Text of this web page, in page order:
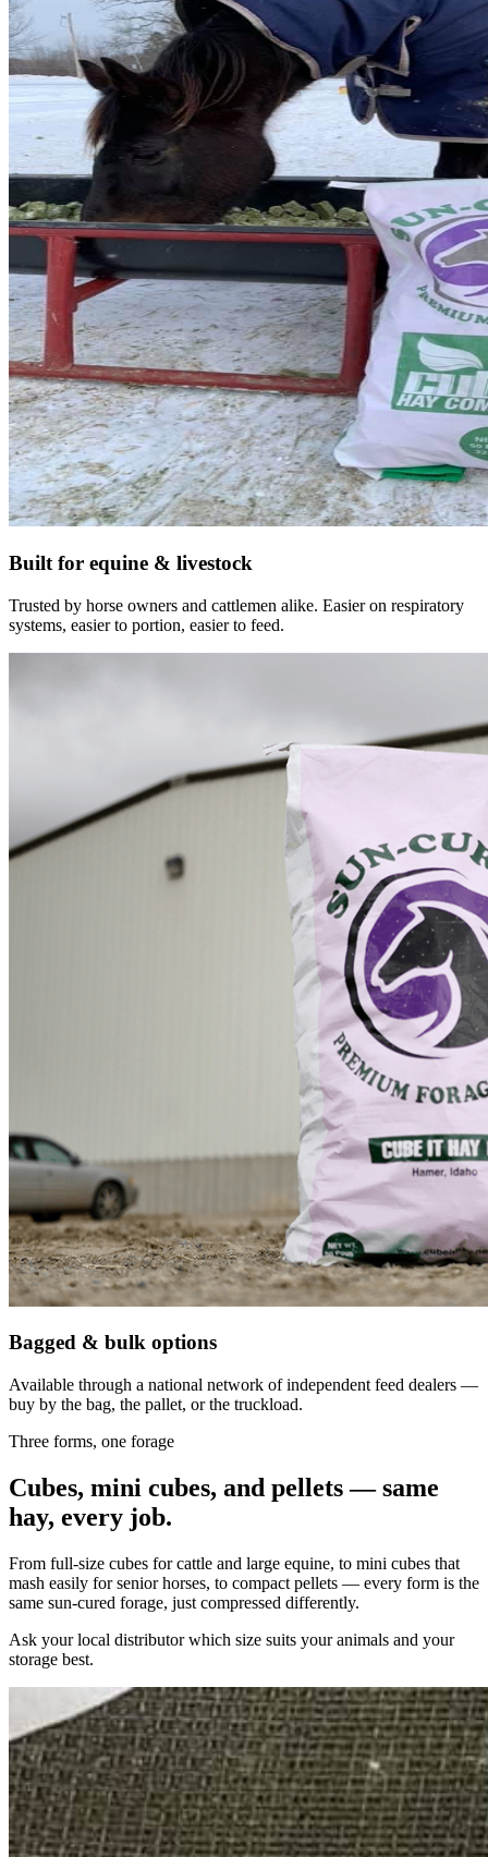
Built for equine & livestock
Trusted by horse owners and cattlemen alike. Easier on respiratory
systems, easier to portion, easier to feed.
Bagged & bulk options
Available through a national network of independent feed dealers —
buy by the bag, the pallet, or the truckload.
Three forms, one forage
Cubes, mini cubes, and pellets — same
hay, every job.
From full-size cubes for cattle and large equine, to mini cubes that
mash easily for senior horses, to compact pellets — every form is the
same sun-cured forage, just compressed differently.
Ask your local distributor which size suits your animals and your
storage best.